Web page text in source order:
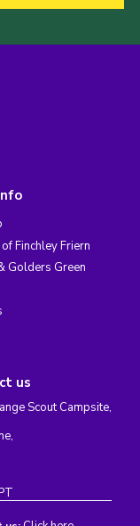
Finchley Friern
Golders Green
us
Scout Campsite,